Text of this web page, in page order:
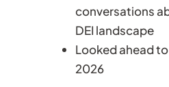
conversations
DEI landscape
Looked ahead
2026